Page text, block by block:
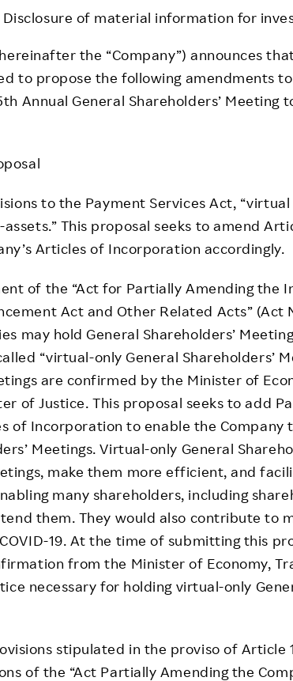
Responsible
Community
Dialogue for
Disclosure of material information for
the “Company”) announces
to propose the following amendments
Annual General Shareholders’ Meeting
to the Payment Services Act, “virtual
This proposal seeks to amend
Articles of Incorporation accordingly.
of the “Act for Partially Amending the
Act and Other Related Acts” (Act
may hold General Shareholders’
“virtual-only General Shareholders’
are confirmed by the Minister of
of Justice. This proposal seeks to add
of Incorporation to enable the Company
Meetings. Virtual-only General
make them more efficient, and
many shareholders, including
them. They would also contribute to
19. At the time of submitting this
from the Minister of Economy,
necessary for holding virtual-only
stipulated in the proviso of Article
of the “Act Partially Amending the